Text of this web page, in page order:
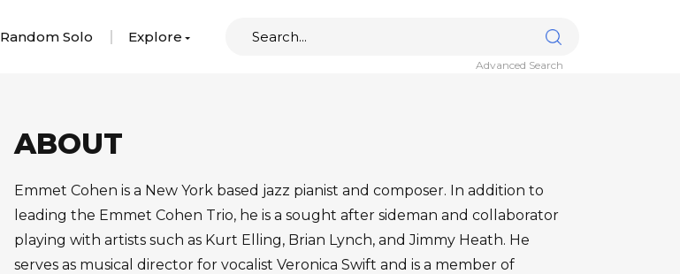
Random Solo Explore
Advanced Search
ABOUT
Emmet Cohen is a New York based jazz pianist and composer. In addition to
leading the Emmet Cohen Trio, he is a sought after sideman and collaborator
playing with artists such as Kurt Elling, Brian Lynch, and Jimmy Heath. He
serves as musical director for vocalist Veronica Swift and is a member of